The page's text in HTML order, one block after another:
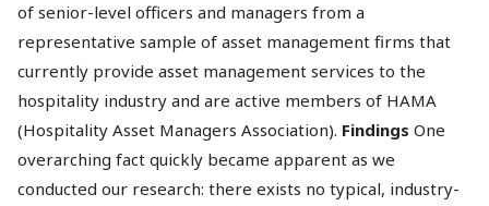
of senior-level officers and managers from a
representative sample of asset management firms that
currently provide asset management services to the
hospitality industry and are active members of HAMA
(Hospitality Asset Managers Association). Findings One
overarching fact quickly became apparent as we
conducted our research: there exists no typical, industry-